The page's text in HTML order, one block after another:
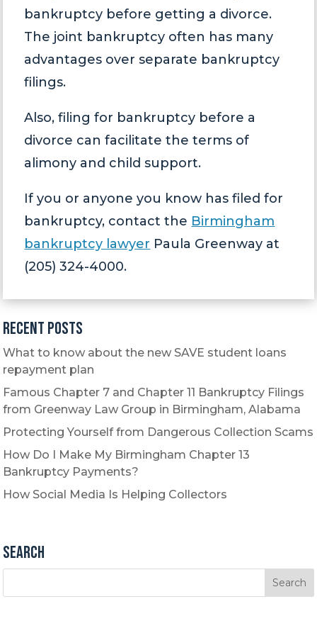
bankruptcy before getting a divorce.
The joint bankruptcy often has many
advantages over separate bankruptcy
filings.
Also, filing for bankruptcy before a
divorce can facilitate the terms of
alimony and child support.
If you or anyone you know has filed for
bankruptcy, contact the Birmingham
bankruptcy lawyer Paula Greenway at
(205) 324-4000.
Recent Posts
What to know about the new SAVE student loans
repayment plan
Famous Chapter 7 and Chapter 11 Bankruptcy Filings
from Greenway Law Group in Birmingham, Alabama
Protecting Yourself from Dangerous Collection Scams
How Do I Make My Birmingham Chapter 13
Bankruptcy Payments?
How Social Media Is Helping Collectors
Search